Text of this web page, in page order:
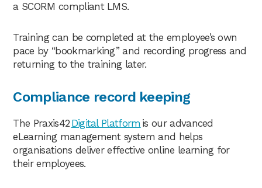
a SCORM compliant LMS.
Training can be completed at the employee’s own
pace by “bookmarking” and recording progress and
returning to the training later.
Compliance record keeping
The Praxis42 Digital Platform is our advanced
eLearning management system and helps
organisations deliver effective online learning for
their employees.